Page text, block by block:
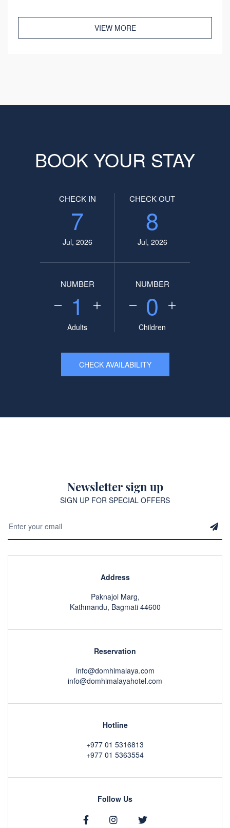
VIEW MORE
BOOK YOUR STAY
CHECK IN
7
Jul, 2026
CHECK OUT
8
Jul, 2026
NUMBER
1
Adults
NUMBER
0
Children
CHECK AVAILABILITY
Newsletter sign up
SIGN UP FOR SPECIAL OFFERS
Address
Paknajol Marg,
Kathmandu, Bagmati 44600
Reservation
info@domhimalaya.com
info@domhimalayahotel.com
Hotline
+977 01 5316813
+977 01 5363554
Follow Us